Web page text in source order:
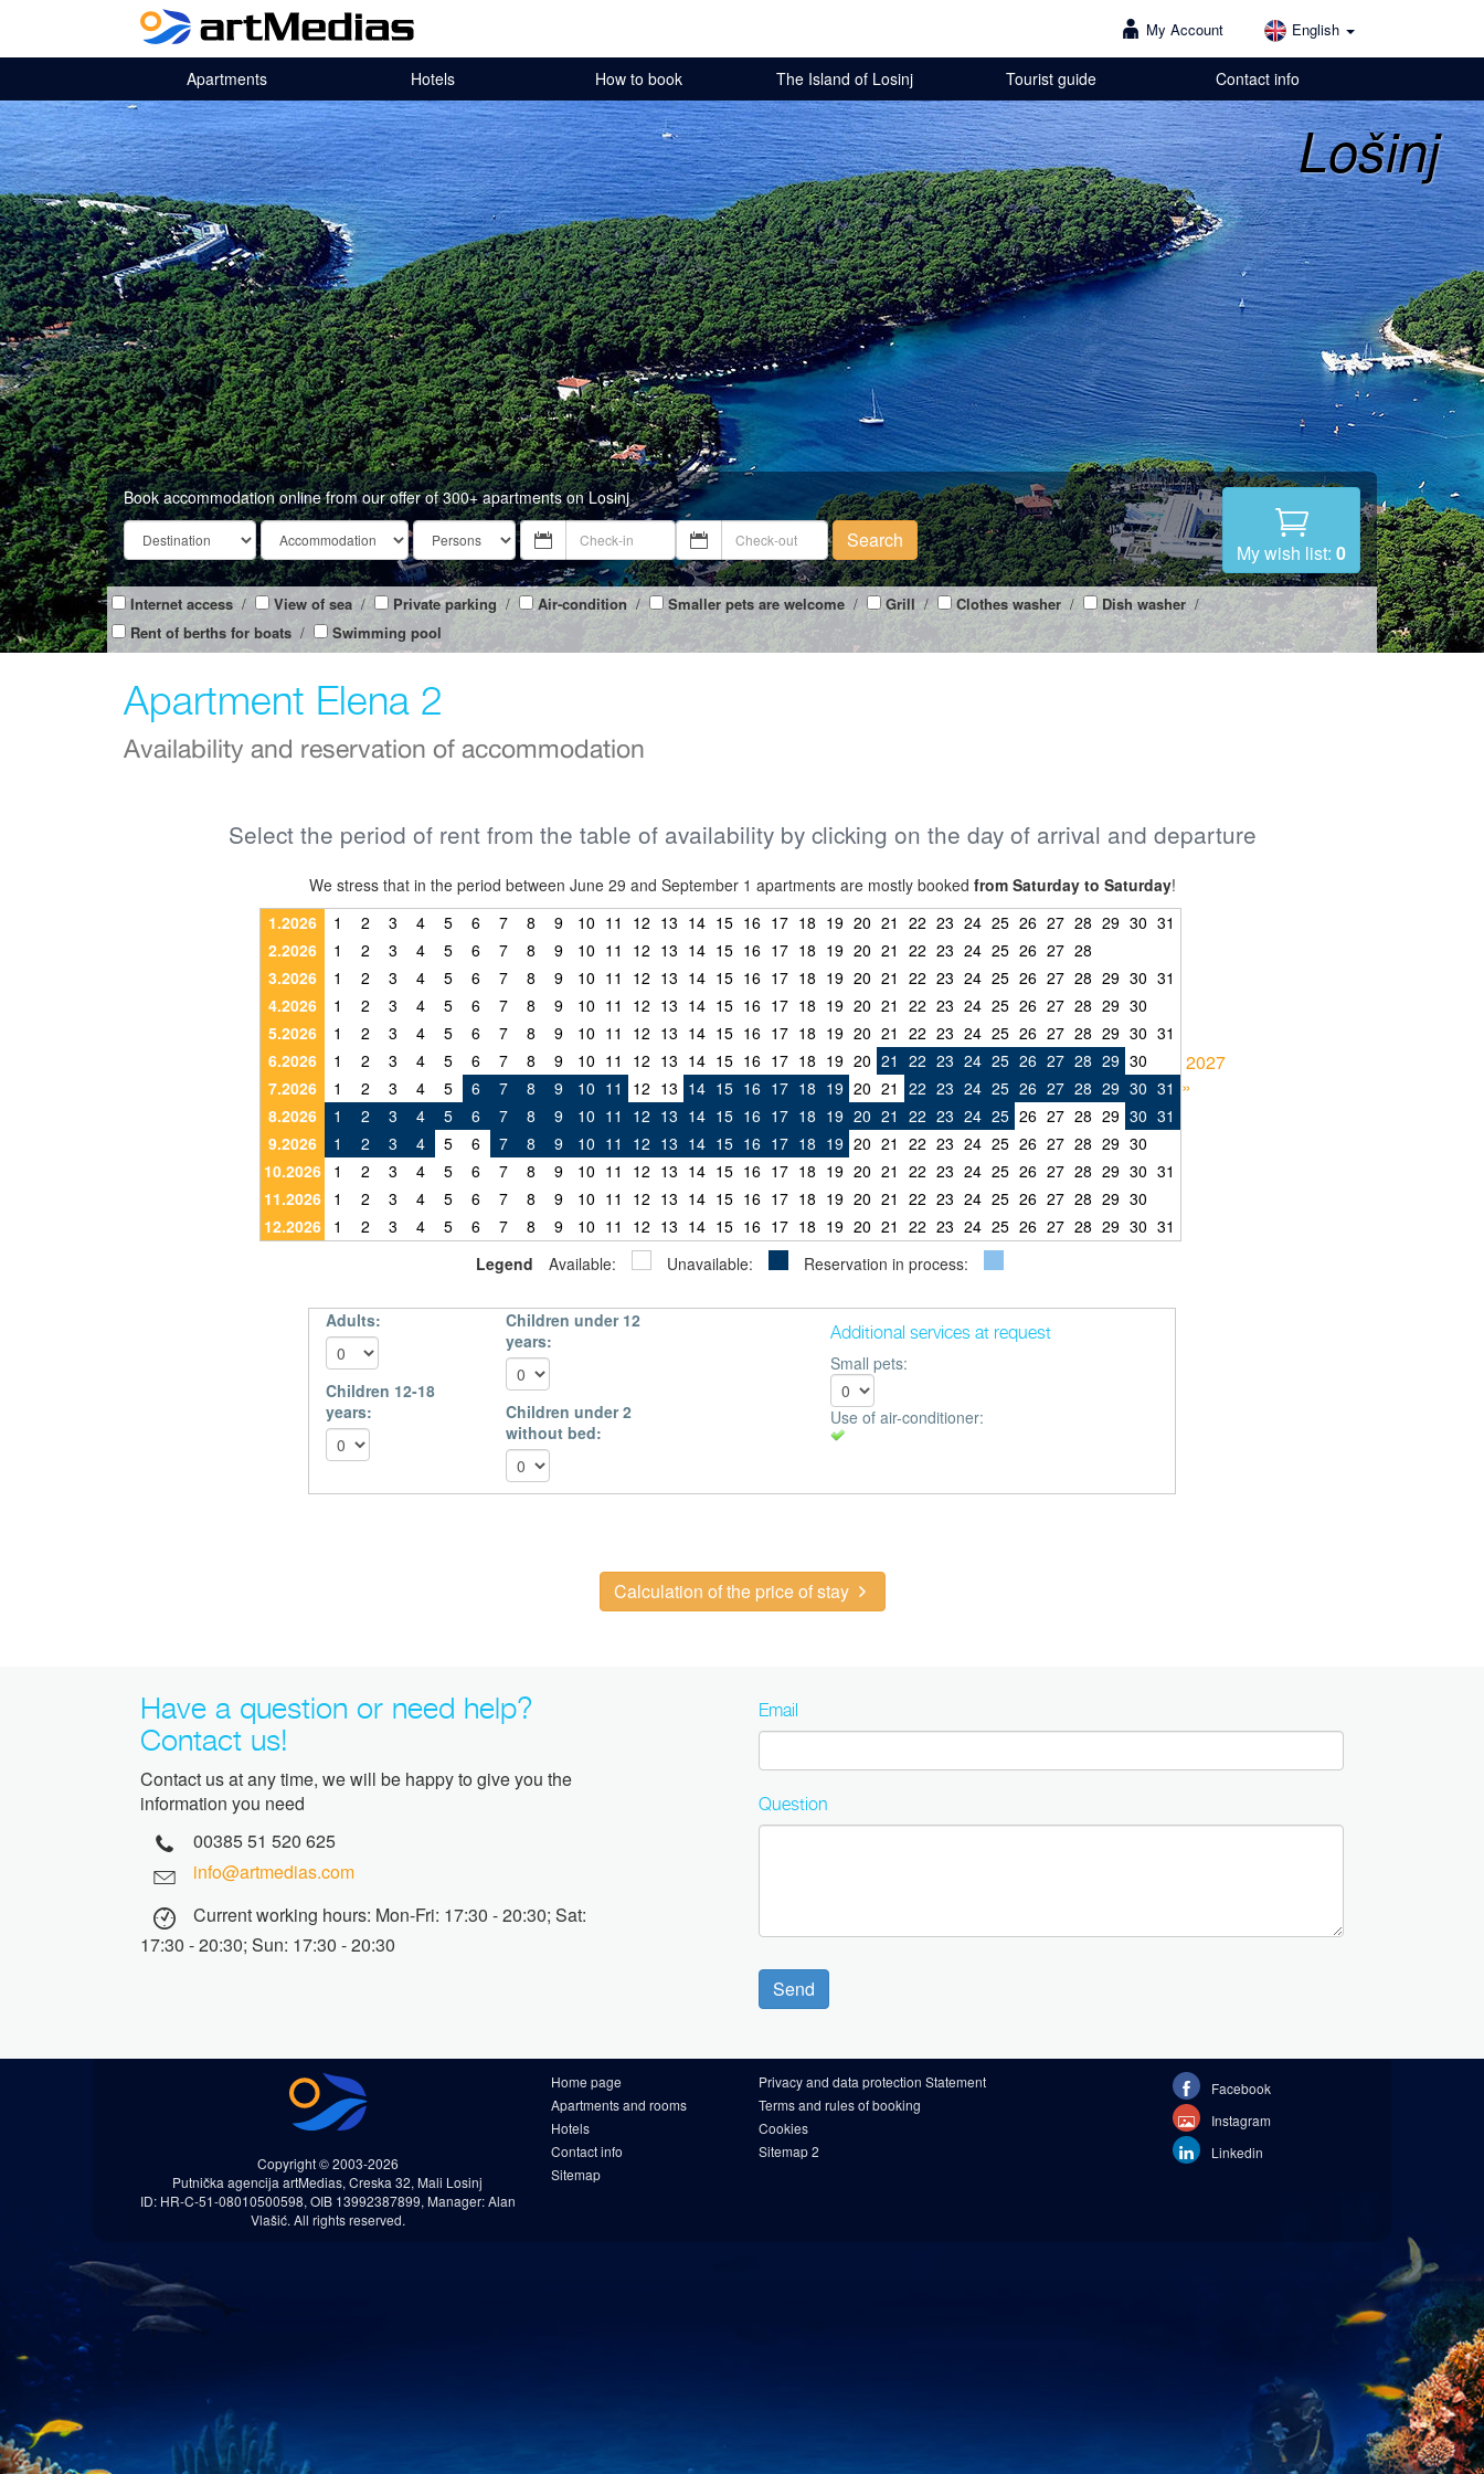
My Account English
Apartments Hotels How to book The Island of Losinj Tourist guide Contact info
Lošinj
Book accommodation online from our offer of 300+ apartments on Losinj
Search
My wish list: 0
Internet access / View of sea/ Private parking / Air-condition/ Smaller pets are welcome / Grill/ Clothes washer / Dish washer /
Rent of berths for boats / Swimming pool
Apartment Elena 2
Availability and reservation of accommodation
Select the period of rent from the table of availability by clicking on the day of arrival and departure
We stress that in the period between June 29 and September 1 apartments are mostly booked from Saturday to Saturday!
1.2026
1 2 3 4 5 6 7 8 9 10 11 12 13 14 15 16 17 18 19 20 21 22 23 24 25 26 27 28 29 30 31
2.2026
1 2 3 4 5 6 7 8 9 10 11 12 13 14 15 16 17 18 19 20 21 22 23 24 25 26 27 28
3.2026
1 2 3 4 5 6 7 8 9 10 11 12 13 14 15 16 17 18 19 20 21 22 23 24 25 26 27 28 29 30 31
4.2026
1 2 3 4 5 6 7 8 9 10 11 12 13 14 15 16 17 18 19 20 21 22 23 24 25 26 27 28 29 30
5.2026
1 2 3 4 5 6 7 8 9 10 11 12 13 14 15 16 17 18 19 20 21 22 23 24 25 26 27 28 29 30 31
6.2026
1 2 3 4 5 6 7 8 9 10 11 12 13 14 15 16 17 18 19 20 21 22 23 24 25 26 27 28 29 30
7.2026
1 2 3 4 5 6 7 8 9 10 11 12 13 14 15 16 17 18 19 20 21 22 23 24 25 26 27 28 29 30 31
8.2026
1 2 3 4 5 6 7 8 9 10 11 12 13 14 15 16 17 18 19 20 21 22 23 24 25 26 27 28 29 30 31
9.2026
1 2 3 4 5 6 7 8 9 10 11 12 13 14 15 16 17 18 19 20 21 22 23 24 25 26 27 28 29 30
10.2026
1 2 3 4 5 6 7 8 9 10 11 12 13 14 15 16 17 18 19 20 21 22 23 24 25 26 27 28 29 30 31
11.2026
1 2 3 4 5 6 7 8 9 10 11 12 13 14 15 16 17 18 19 20 21 22 23 24 25 26 27 28 29 30
12.2026
1 2 3 4 5 6 7 8 9 10 11 12 13 14 15 16 17 18 19 20 21 22 23 24 25 26 27 28 29 30 31
2027
»
Legend Available: Unavailable: Reservation in process:
Adults:
Children 12-18
years:
Children under 12
years:
Children under 2
without bed:
Additional services at request
Small pets:
Use of air-conditioner:
Calculation of the price of stay
Have a question or need help?
Contact us!
Contact us at any time, we will be happy to give you the
information you need
00385 51 520 625
info@artmedias.com
Current working hours: Mon-Fri: 17:30 - 20:30; Sat:
17:30 - 20:30; Sun: 17:30 - 20:30
Email
Question
Send
Copyright © 2003-2026
Putnička agencija artMedias, Creska 32, Mali Losinj
ID: HR-C-51-08010500598, OIB 13992387899, Manager: Alan
Vlašić. All rights reserved.
Home page
Apartments and rooms
Hotels
Contact info
Sitemap
Privacy and data protection Statement
Terms and rules of booking
Cookies
Sitemap 2
Facebook
Instagram
Linkedin